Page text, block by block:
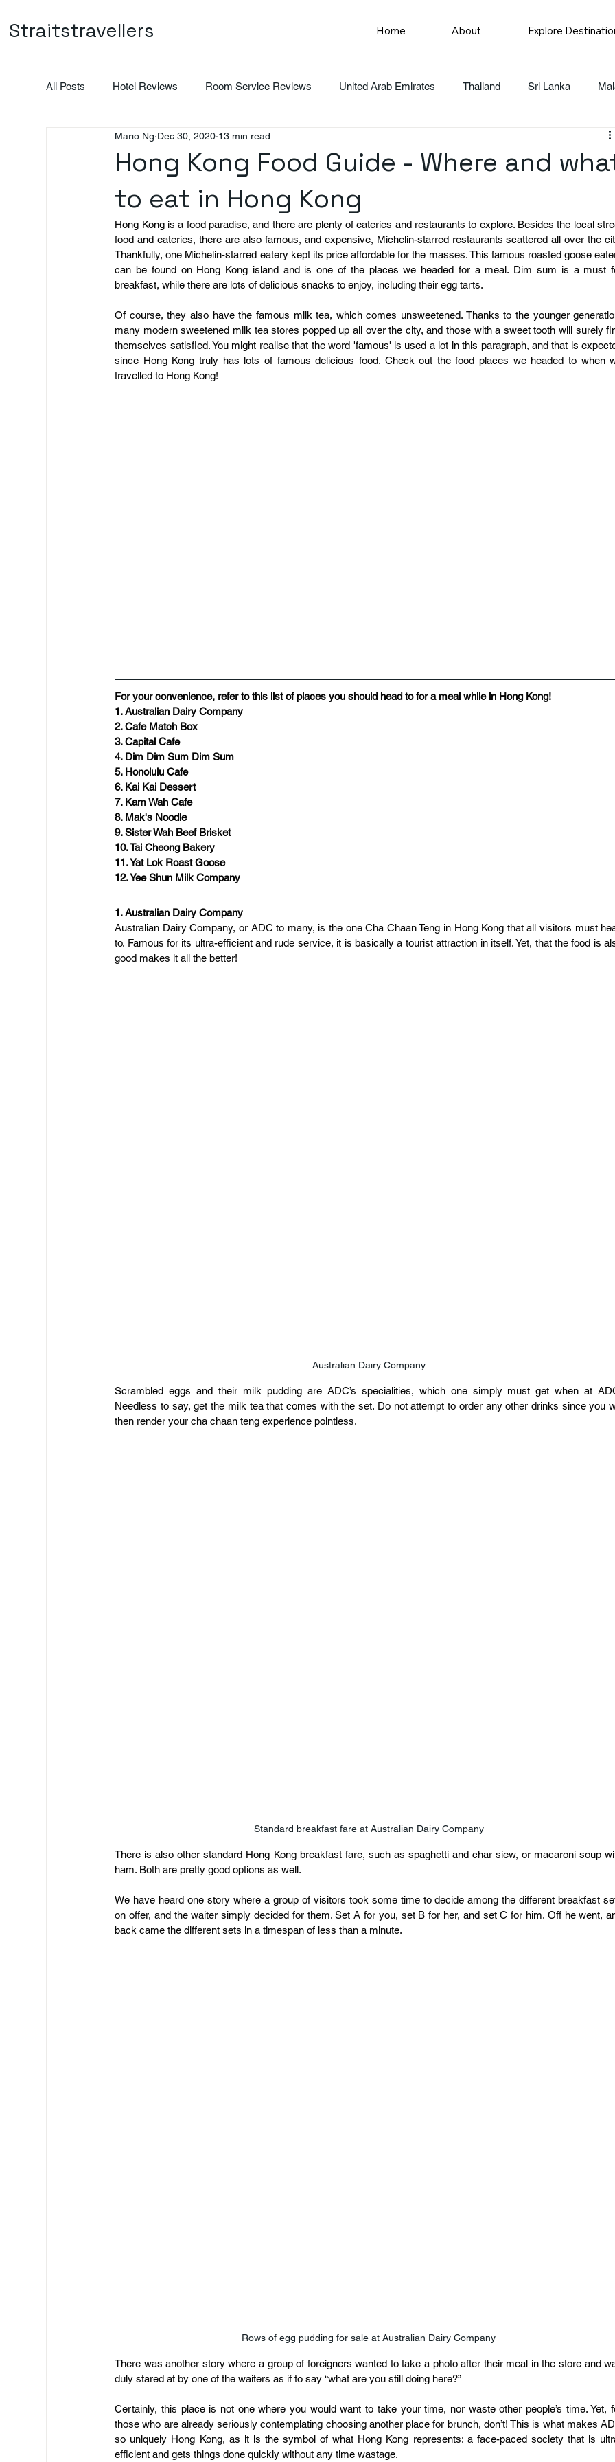
Straitstravellers Home About Explore
All Posts Hotel Reviews Room Service Reviews United Arab Emirates Thailand Sri Lanka
Indonesia Promotions
Hong Kong Food Guide - Where and
to eat in Hong Kong
Mario Ng Dec 30, 2020 13 min read
Hong Kong is a food paradise, and there are plenty of eateries and restaurants to explore. Besides the local
food and eateries, there are also famous, and expensive, Michelin-starred restaurants scattered all over the
Thankfully, one Michelin-starred eatery kept its price affordable for the masses. This famous roasted goose
can be found on Hong Kong island and is one of the places we headed for a meal. Dim sum is a must
breakfast, while there are lots of delicious snacks to enjoy, including their egg tarts.
​Of course, they also have the famous milk tea, which comes unsweetened. Thanks to the younger
many modern sweetened milk tea stores popped up all over the city, and those with a sweet tooth will surely
themselves satisfied. You might realise that the word 'famous' is used a lot in this paragraph, and that is
since Hong Kong truly has lots of famous delicious food. Check out the food places we headed to when
travelled to Hong Kong!
For your convenience, refer to this list of places you should head to for a meal while in Hong Kong!
1. Australian Dairy Company
2. Cafe Match Box
3. Capital Cafe
​4. Dim Dim Sum Dim Sum
5. Honolulu Cafe
6. Kai Kai Dessert
7. Kam Wah Cafe
8. Mak's Noodle
9. Sister Wah Beef Brisket
10. Tai Cheong Bakery
11. Yat Lok Roast Goose
12. Yee Shun Milk Company
1. Australian Dairy Company
Australian Dairy Company, or ADC to many, is the one Cha Chaan Teng in Hong Kong that all visitors must
to. Famous for its ultra-efficient and rude service, it is basically a tourist attraction in itself. Yet, that the food is
good makes it all the better!
Australian Dairy Company
Scrambled eggs and their milk pudding are ADC’s specialities, which one simply must get when at
Needless to say, get the milk tea that comes with the set. Do not attempt to order any other drinks since you
then render your cha chaan teng experience pointless.
Standard breakfast fare at Australian Dairy Company
There is also other standard Hong Kong breakfast fare, such as spaghetti and char siew, or macaroni soup
ham. Both are pretty good options as well.
We have heard one story where a group of visitors took some time to decide among the different breakfast
on offer, and the waiter simply decided for them. Set A for you, set B for her, and set C for him. Off he went,
back came the different sets in a timespan of less than a minute.
Rows of egg pudding for sale at Australian Dairy Company
There was another story where a group of foreigners wanted to take a photo after their meal in the store and
duly stared at by one of the waiters as if to say “what are you still doing here?”
Certainly, this place is not one where you would want to take your time, nor waste other people’s time. Yet,
those who are already seriously contemplating choosing another place for brunch, don’t! This is what makes
so uniquely Hong Kong, as it is the symbol of what Hong Kong represents: a face-paced society that is
efficient and gets things done quickly without any time wastage.